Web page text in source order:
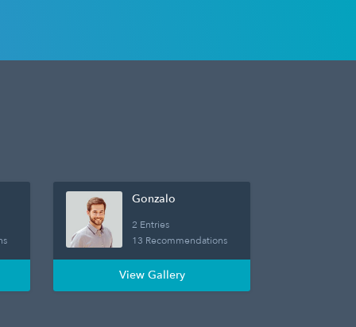
Gonzalo
2 Entries
13 Recommendations
View Gallery